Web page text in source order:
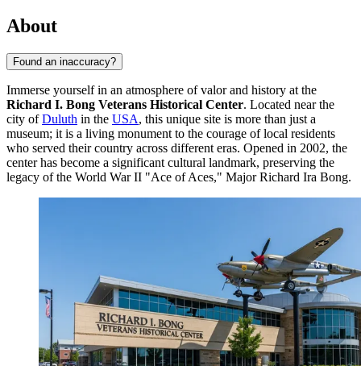
About
Found an inaccuracy?
Immerse yourself in an atmosphere of valor and history at the
Richard I. Bong Veterans Historical Center. Located near the
city ofDuluth in the USA, this unique site is more than just a
museum; it is a living monument to the courage of local residents
who served their country across different eras. Opened in 2002, the
center has become a significant cultural landmark, preserving the
legacy of the World War II "Ace of Aces," Major Richard Ira Bong.